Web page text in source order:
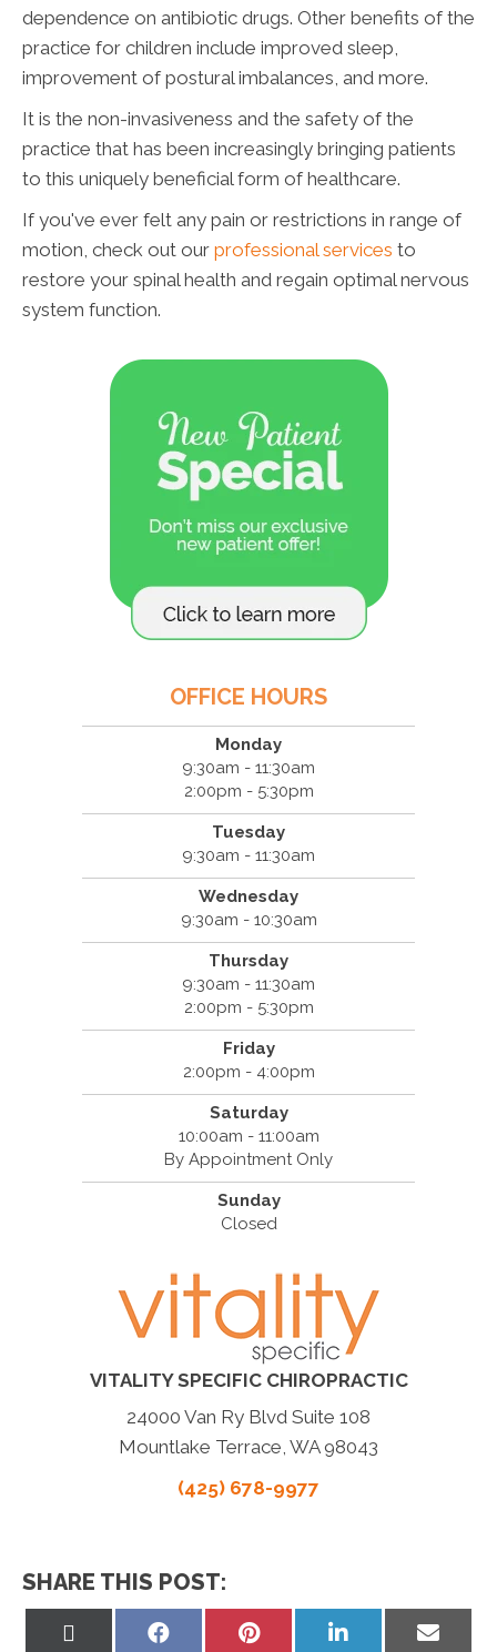
dependence on antibiotic drugs. Other benefits of the
practice for children include improved sleep,
improvement of postural imbalances, and more.
It is the non-invasiveness and the safety of the
practice that has been increasingly bringing patients
to this uniquely beneficial form of healthcare.
If you've ever felt any pain or restrictions in range of
motion, check out our professional services to
restore your spinal health and regain optimal nervous
system function.
OFFICE HOURS
Monday
9:30am - 11:30am
2:00pm - 5:30pm
Tuesday
9:30am - 11:30am
Wednesday
9:30am - 10:30am
Thursday
9:30am - 11:30am
2:00pm - 5:30pm
Friday
2:00pm - 4:00pm
Saturday
10:00am - 11:00am
By Appointment Only
Sunday
Closed
VITALITY SPECIFIC CHIROPRACTIC
24000 Van Ry Blvd Suite 108
Mountlake Terrace, WA 98043
(425) 678-9977
SHARE THIS POST:
Share
Share
Share
Share